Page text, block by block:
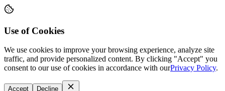
Use of Cookies
We use cookies to improve your browsing experience, analyze site
traffic, and provide personalized content. By clicking "Accept" you
consent to our use of cookies in accordance with ourPrivacy Policy.
Accept Decline